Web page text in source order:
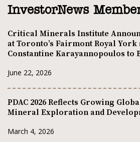
InvestorNews
Critical Minerals Institute
at Toronto’s Fairmont Royal York
Constantine Karayannopoulos
June 22, 2026
PDAC 2026 Reflects Growing
Mineral Exploration and
March 4, 2026